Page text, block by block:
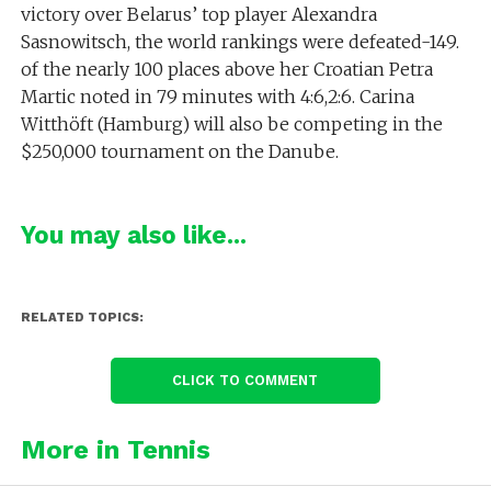
victory over Belarus’ top player Alexandra
Sasnowitsch, the world rankings were defeated-149.
of the nearly 100 places above her Croatian Petra
Martic noted in 79 minutes with 4:6,2:6. Carina
Witthöft (Hamburg) will also be competing in the
$250,000 tournament on the Danube.
You may also like...
RELATED TOPICS:
CLICK TO COMMENT
More in Tennis